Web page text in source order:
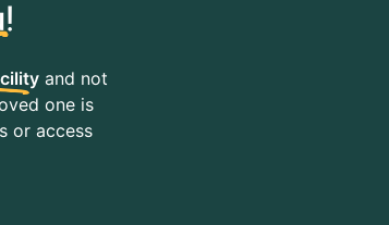
!
and not
one is
or access